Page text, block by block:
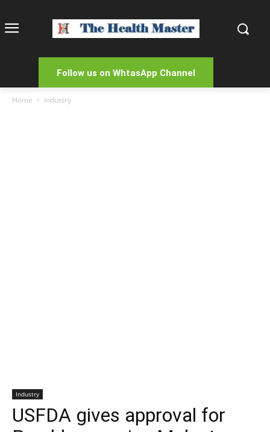
Follow us on WhtasApp Channel
Home Industry
Industry
USFDA gives approval for